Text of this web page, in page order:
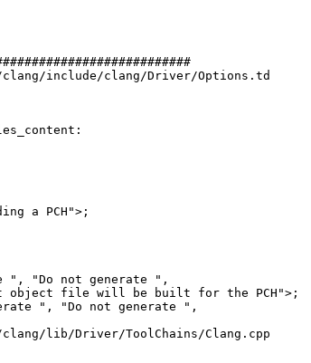
include/clang/Driver/Options.td
lib/Driver/ToolChains/Clang.cpp